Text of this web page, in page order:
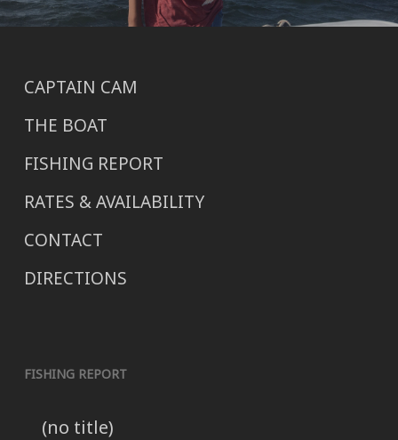
CAPTAIN CAM
THE BOAT
FISHING REPORT
RATES & AVAILABILITY
CONTACT
DIRECTIONS
FISHING REPORT
(no title)